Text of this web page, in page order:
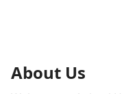
About Us